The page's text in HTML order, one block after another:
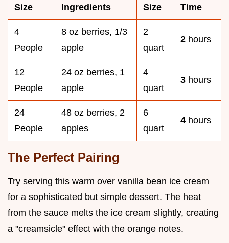
Size
Ingredients
Size
Time
4
People
8 oz berries, 1/3
apple
2
quart
2 hours
12
People
24 oz berries, 1
apple
4
quart
3 hours
24
People
48 oz berries, 2
apples
6
quart
4 hours
The Perfect Pairing
Try serving this warm over vanilla bean ice cream
for a sophisticated but simple dessert. The heat
from the sauce melts the ice cream slightly, creating
a "creamsicle" effect with the orange notes.